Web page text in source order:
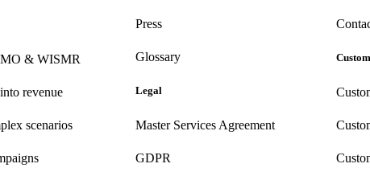
& WISMR
revenue
scenarios
Press
Glossary
Legal
Master Services Agreement
GDPR